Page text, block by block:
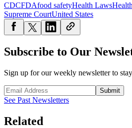
CDCFDAfood safetyHealth Laws
Supreme CourtUnited States
Subscribe to Our
Sign up for our weekly newsletter to
Submit
See Past Newsletters
Related